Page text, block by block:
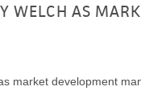
WELCH AS
market development